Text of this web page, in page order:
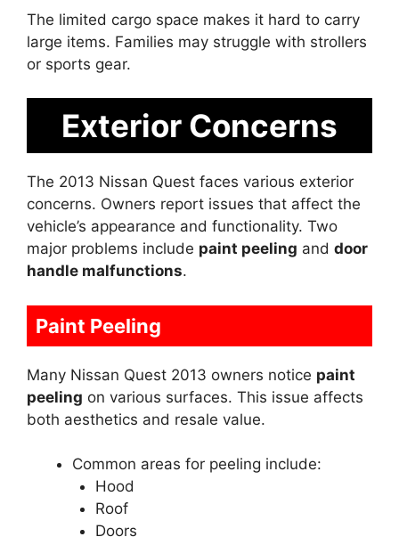
The limited cargo space makes it hard to carry
large items. Families may struggle with strollers
or sports gear.
Exterior Concerns
The 2013 Nissan Quest faces various exterior
concerns. Owners report issues that affect the
vehicle’s appearance and functionality. Two
major problems include paint peeling and door
handle malfunctions.
Paint Peeling
Many Nissan Quest 2013 owners notice paint
peeling on various surfaces. This issue affects
both aesthetics and resale value.
Common areas for peeling include:
Hood
Roof
Doors